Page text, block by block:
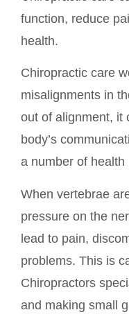
function, reduce
health.
Chiropractic care
misalignments in
out of alignment, it
body’s
a number of health
When vertebrae
pressure on the
lead to pain,
problems. This is
Chiropractors
and making small